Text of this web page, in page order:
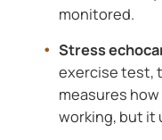
monitored.
Stress
exercise test,
measures
working, but it